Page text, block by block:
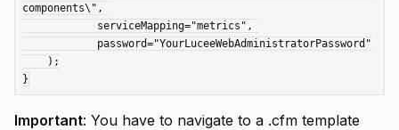
components\",
Important: You have to navigate to a .cfm template